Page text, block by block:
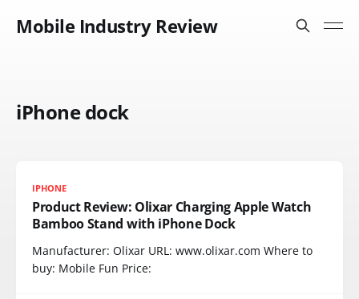
Mobile Industry Review
iPhone dock
IPHONE
Product Review: Olixar Charging Apple Watch
Bamboo Stand with iPhone Dock
Manufacturer: Olixar URL: www.olixar.com Where to
buy: Mobile Fun Price: